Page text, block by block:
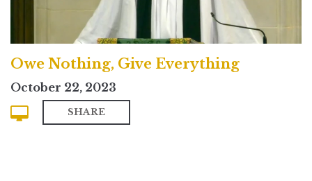
Owe Nothing, Give Everything
October 22, 2023
SHARE